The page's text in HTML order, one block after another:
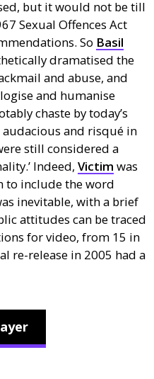
but it would not be till
Sexual Offences Act
So Basil
dramatised the
and abuse, and
and humanise
chaste by today’s
and risqué in
still considered a
Indeed, Victim was
to include the word
inevitable, with a brief
attitudes can be traced
for video, from 15 in
re-release in 2005 had a